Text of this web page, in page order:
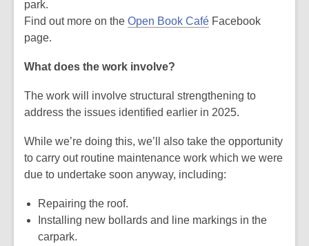
park.
Find out more on the Open Book Café Facebook
page.
What does the work involve?
The work will involve structural strengthening to
address the issues identified earlier in 2025.
While we’re doing this, we’ll also take the opportunity
to carry out routine maintenance work which we were
due to undertake soon anyway, including:
Repairing the roof.
Installing new bollards and line markings in the
carpark.